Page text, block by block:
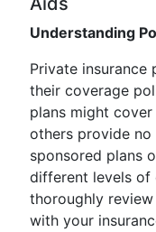
Understanding
Private insurance
their coverage
plans might
others provide
sponsored plans
different levels of
thoroughly
with your